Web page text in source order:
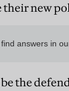
their new
the